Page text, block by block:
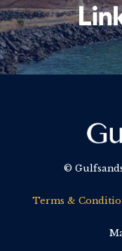
©
Terms &